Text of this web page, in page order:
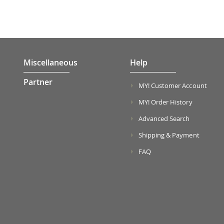
Miscellaneous
Partner
Help
MY! Customer Account
MY! Order History
Advanced Search
Shipping & Payment
FAQ